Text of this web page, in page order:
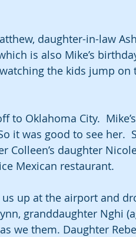
daughter-in-law
is also Mike’s
the kids jump on
to Oklahoma City.
it was good to see her.
Colleen’s daughter
Mexican restaurant.
up at the airport and
granddaughter Nghi
we them. Daughter